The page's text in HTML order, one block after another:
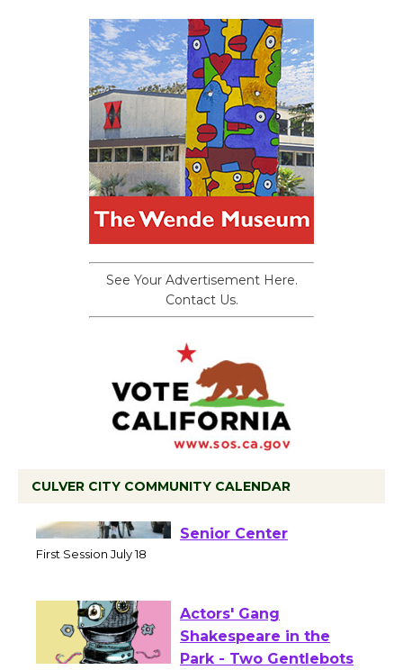
See Your Advertisement Here.
Contact Us.
CULVER CITY COMMUNITY CALENDAR
Workshop to Launch at
Actors' Gang
Shakespeare in the